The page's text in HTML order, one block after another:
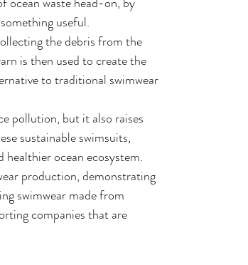
useful.
the debris from the
is then used to create the
to traditional swimwear
pollution, but it also raises
sustainable swimsuits,
healthier ocean ecosystem.
production, demonstrating
swimwear made from
companies that are